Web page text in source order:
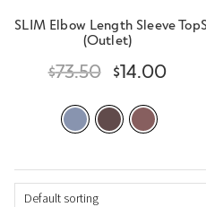
SLIM Elbow Length Sleeve Top
(Outlet)
$73.50 $14.00